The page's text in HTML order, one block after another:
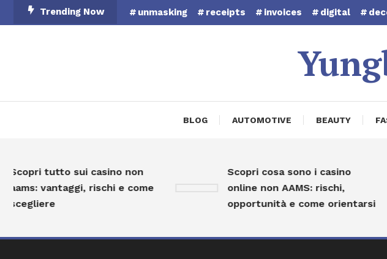
To
Trending Now unmasking receipts invoices digital
BLOG AUTOMOTIVE BEAUTY
tutto sui casino non
vantaggi, rischi e come
Scopri cosa sono i casino
online non AAMS: rischi,
opportunità e come orientarsi